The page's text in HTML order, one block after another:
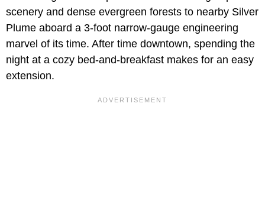
scenery and dense evergreen forests to nearby Silver
Plume aboard a 3-foot narrow-gauge engineering
marvel of its time. After time downtown, spending the
night at a cozy bed-and-breakfast makes for an easy
extension.